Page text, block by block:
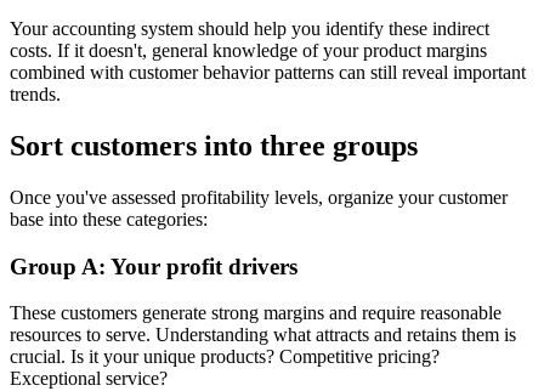
Your accounting system should help you identify these indirect
costs. If it doesn't, general knowledge of your product margins
combined with customer behavior patterns can still reveal important
trends.
Sort customers into three groups
Once you've assessed profitability levels, organize your customer
base into these categories:
Group A: Your profit drivers
These customers generate strong margins and require reasonable
resources to serve. Understanding what attracts and retains them is
crucial. Is it your unique products? Competitive pricing?
Exceptional service?